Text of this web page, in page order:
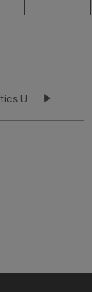
Setting Up Syndetics Unbound in Primo VE